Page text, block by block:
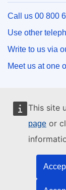
This site
page or
Call us 00 800
Use other
Write to us via
Meet us at one
Search for EU
EU
Search all EU